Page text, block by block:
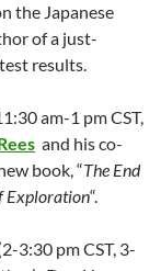
the Japanese
of a just-
results.
am-1 pm CST,
and his co-
book, “The End
Exploration“.
3:30 pm CST, 3-